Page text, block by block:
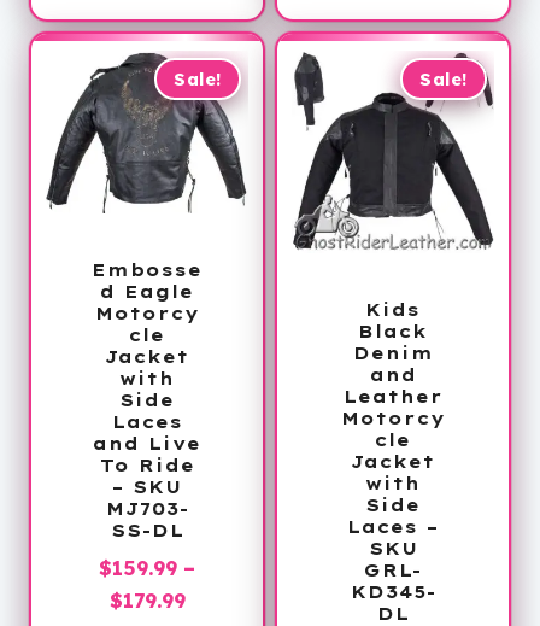
$320.00.
is:
$219.99.
Sale!
Embosse
d Eagle
Motorcy
cle
Jacket
with
Side
Laces
and Live
To Ride
– SKU
MJ703-
SS-DL
$159.99 –
$179.99Price
Sale!
Kids
Black
Denim
and
Leather
Motorcy
cle
Jacket
with
Side
Laces –
SKU
GRL-
KD345-
DL